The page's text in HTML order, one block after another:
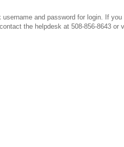
username and password for login. If
the helpdesk at 508-856-8643 or